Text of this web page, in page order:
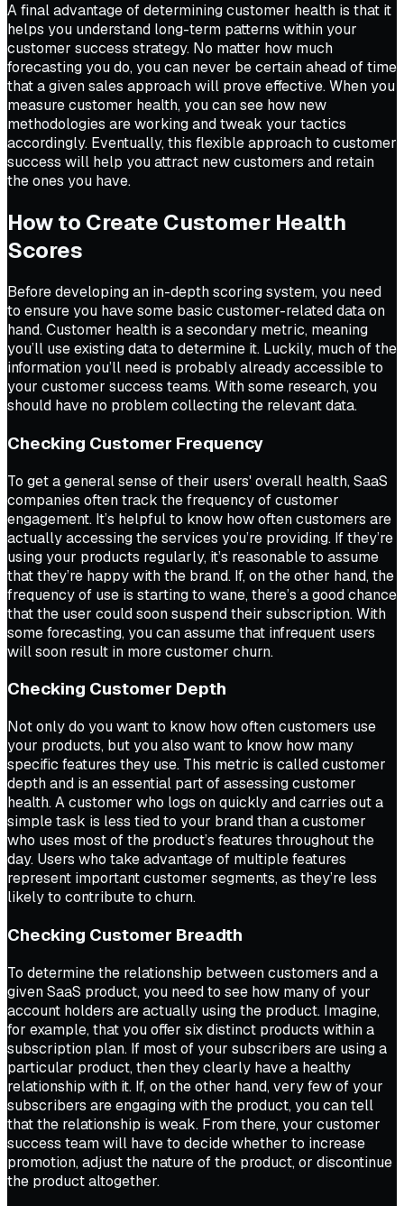
A final advantage of determining customer health is that it
helps you understand long-term patterns within your
customer success strategy. No matter how much
forecasting you do, you can never be certain ahead of time
that a given sales approach will prove effective. When you
measure customer health, you can see how new
methodologies are working and tweak your tactics
accordingly. Eventually, this flexible approach to customer
success will help you attract new customers and retain
the ones you have.
How to Create Customer Health
Scores
Before developing an in-depth scoring system, you need
to ensure you have some basic customer-related data on
hand. Customer health is a secondary metric, meaning
you’ll use existing data to determine it. Luckily, much of the
information you’ll need is probably already accessible to
your customer success teams. With some research, you
should have no problem collecting the relevant data.
Checking Customer Frequency
To get a general sense of their users' overall health, SaaS
companies often track the frequency of customer
engagement. It’s helpful to know how often customers are
actually accessing the services you’re providing. If they’re
using your products regularly, it’s reasonable to assume
that they’re happy with the brand. If, on the other hand, the
frequency of use is starting to wane, there’s a good chance
that the user could soon suspend their subscription. With
some forecasting, you can assume that infrequent users
will soon result in more customer churn.
Checking Customer Depth
Not only do you want to know how often customers use
your products, but you also want to know how many
specific features they use. This metric is called customer
depth and is an essential part of assessing customer
health. A customer who logs on quickly and carries out a
simple task is less tied to your brand than a customer
who uses most of the product’s features throughout the
day. Users who take advantage of multiple features
represent important customer segments, as they’re less
likely to contribute to churn.
Checking Customer Breadth
To determine the relationship between customers and a
given SaaS product, you need to see how many of your
account holders are actually using the product. Imagine,
for example, that you offer six distinct products within a
subscription plan. If most of your subscribers are using a
particular product, then they clearly have a healthy
relationship with it. If, on the other hand, very few of your
subscribers are engaging with the product, you can tell
that the relationship is weak. From there, your customer
success team will have to decide whether to increase
promotion, adjust the nature of the product, or discontinue
the product altogether.